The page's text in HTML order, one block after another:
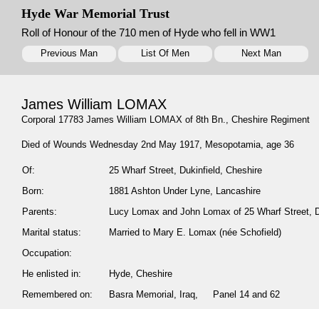
Hyde War Memorial Trust
Roll of Honour of the 710 men of Hyde who fell in WW1
Previous Man List Of Men Next Man
James William LOMAX
Corporal 17783 James William LOMAX of 8th Bn., Cheshire Regiment
Died of Wounds Wednesday 2nd May 1917, Mesopotamia, age 36
Of:
25 Wharf Street, Dukinfield, Cheshire
Born:
1881 Ashton Under Lyne, Lancashire
Parents:
Lucy Lomax and John Lomax of 25 Wharf Street,
Marital status:
Married to Mary E. Lomax (née Schofield)
Occupation:
He enlisted in:
Hyde, Cheshire
Remembered on:
Basra Memorial, Iraq, Panel 14 and 62